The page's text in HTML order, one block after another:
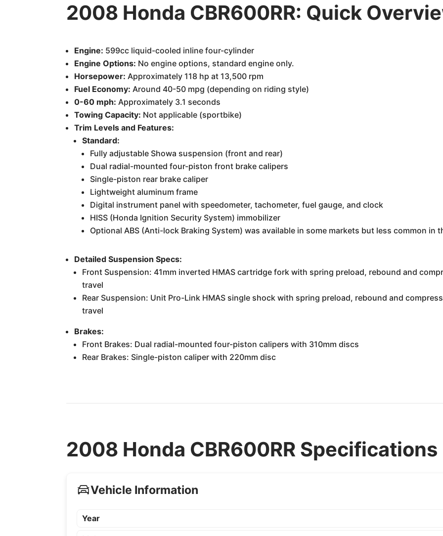
2008 Honda CBR600RR: Quick
Engine: 599cc liquid-cooled inline four-cylinder
Engine Options: No engine options, standard engine only.
Horsepower: Approximately 118 hp at 13,500 rpm
Fuel Economy: Around 40-50 mpg (depending on riding style)
0-60 mph: Approximately 3.1 seconds
Towing Capacity: Not applicable (sportbike)
Trim Levels and Features:
Standard:
Fully adjustable Showa suspension (front and rear)
Dual radial-mounted four-piston front brake calipers
Single-piston rear brake caliper
Lightweight aluminum frame
Digital instrument panel with speedometer, tachometer, fuel gauge, and clock
HISS (Honda Ignition Security System) immobilizer
Optional ABS (Anti-lock Braking System) was available in some markets but less common in
Detailed Suspension Specs:
Front Suspension: 41mm inverted HMAS cartridge fork with spring preload, rebound and
travel
Rear Suspension: Unit Pro-Link HMAS single shock with spring preload, rebound and
travel
Brakes:
Front Brakes: Dual radial-mounted four-piston calipers with 310mm discs
Rear Brakes: Single-piston caliper with 220mm disc
2008 Honda CBR600RR Specifications
Vehicle Information
Year